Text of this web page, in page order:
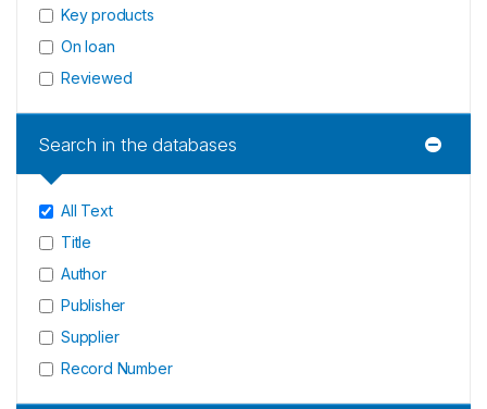
Key products
On loan
Reviewed
Search in the databases
All Text
Title
Author
Publisher
Supplier
Record Number